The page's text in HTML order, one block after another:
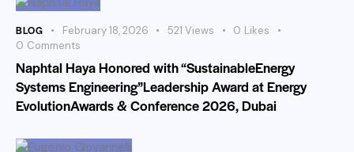
BLOG February 18, 2026 521 Views 0 Likes
0 Comments
Naphtal Haya Honored with “SustainableEnergy
Systems Engineering”Leadership Award at Energy
EvolutionAwards & Conference 2026, Dubai